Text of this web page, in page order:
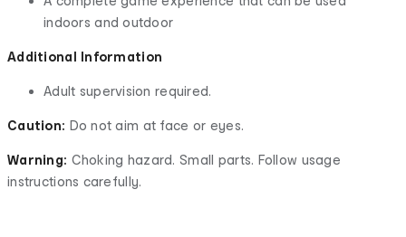
indoors and outdoor
Additional Information
Adult supervision required.
Caution: Do not aim at face or eyes.
Warning: Choking hazard. Small parts. Follow usage
instructions carefully.